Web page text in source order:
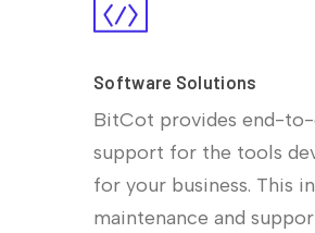
Software Solutions
BitCot provides end-to-
support for the tools
for your business. This
maintenance and